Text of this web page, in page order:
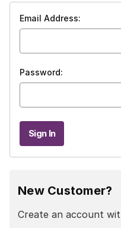
Email Address:
Password:
New Customer?
Create an account